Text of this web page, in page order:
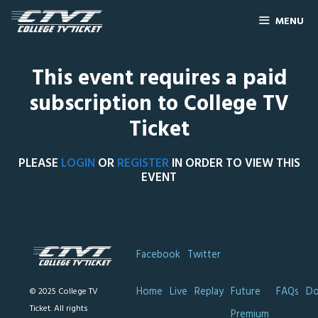
MENU
This event requires a paid
subscription to College TV
Ticket
PLEASE LOGIN ORREGISTERIN ORDER TO VIEW THIS
EVENT
© 2025 College TV
Ticket. All rights
Facebook Twitter
Home Live Replay Future
FAQs